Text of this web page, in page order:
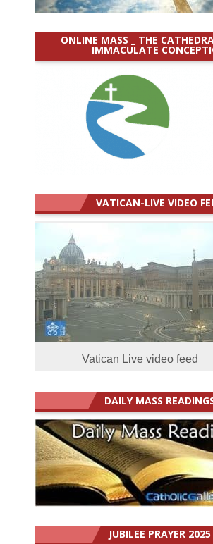
ONLINE MASS _ THE
IMMACULATE
VATICAN-LIVE VIDEO
Vatican Live video feed
DAILY MASS
JUBILEE PRAYER 2025